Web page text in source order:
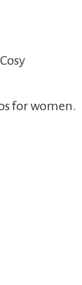
for women.